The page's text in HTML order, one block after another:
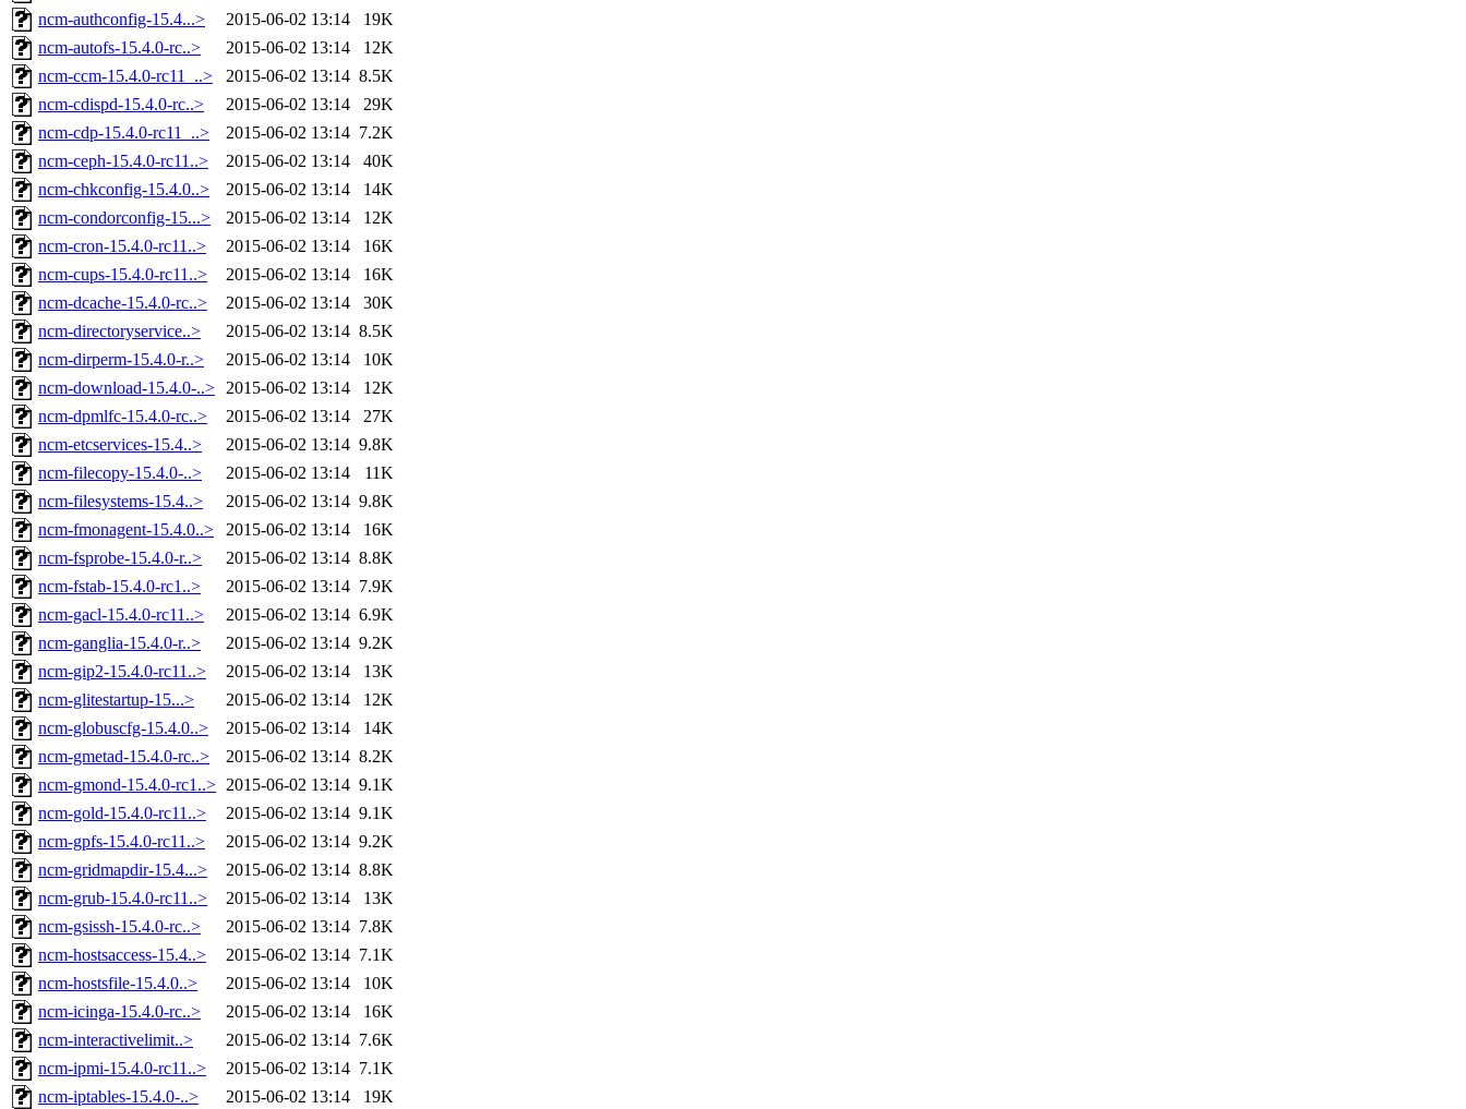
ncm-authconfig-15.4...>
2015-06-02 13:14
19K
ncm-autofs-15.4.0-rc..>
2015-06-02 13:14
12K
ncm-ccm-15.4.0-rc11_..>
2015-06-02 13:14 8.5K
ncm-cdispd-15.4.0-rc..>
2015-06-02 13:14
29K
ncm-cdp-15.4.0-rc11_..>
2015-06-02 13:14 7.2K
ncm-ceph-15.4.0-rc11..>
2015-06-02 13:14
40K
ncm-chkconfig-15.4.0..>
2015-06-02 13:14
14K
ncm-condorconfig-15...>
2015-06-02 13:14
12K
ncm-cron-15.4.0-rc11..>
2015-06-02 13:14
16K
ncm-cups-15.4.0-rc11..>
2015-06-02 13:14
16K
ncm-dcache-15.4.0-rc..>
2015-06-02 13:14
30K
ncm-directoryservice..>
2015-06-02 13:14 8.5K
ncm-dirperm-15.4.0-r..>
2015-06-02 13:14
10K
ncm-download-15.4.0-..> 2015-06-02 13:14
12K
ncm-dpmlfc-15.4.0-rc..>
2015-06-02 13:14
27K
ncm-etcservices-15.4..>
2015-06-02 13:14 9.8K
ncm-filecopy-15.4.0-..>
2015-06-02 13:14
11K
ncm-filesystems-15.4..>
2015-06-02 13:14 9.8K
ncm-fmonagent-15.4.0..>
2015-06-02 13:14
16K
ncm-fsprobe-15.4.0-r..>
2015-06-02 13:14 8.8K
ncm-fstab-15.4.0-rc1..>
2015-06-02 13:14 7.9K
ncm-gacl-15.4.0-rc11..>
2015-06-02 13:14 6.9K
ncm-ganglia-15.4.0-r..>
2015-06-02 13:14 9.2K
ncm-gip2-15.4.0-rc11..>
2015-06-02 13:14
13K
ncm-glitestartup-15...>
2015-06-02 13:14
12K
ncm-globuscfg-15.4.0..>
2015-06-02 13:14
14K
ncm-gmetad-15.4.0-rc..>
2015-06-02 13:14 8.2K
ncm-gmond-15.4.0-rc1..> 2015-06-02 13:14 9.1K
ncm-gold-15.4.0-rc11..>
2015-06-02 13:14 9.1K
ncm-gpfs-15.4.0-rc11..>
2015-06-02 13:14 9.2K
ncm-gridmapdir-15.4...>
2015-06-02 13:14 8.8K
ncm-grub-15.4.0-rc11..>
2015-06-02 13:14
13K
ncm-gsissh-15.4.0-rc..>
2015-06-02 13:14 7.8K
ncm-hostsaccess-15.4..>
2015-06-02 13:14 7.1K
ncm-hostsfile-15.4.0..>
2015-06-02 13:14
10K
ncm-icinga-15.4.0-rc..>
2015-06-02 13:14
16K
ncm-interactivelimit..>
2015-06-02 13:14 7.6K
ncm-ipmi-15.4.0-rc11..>
2015-06-02 13:14 7.1K
ncm-iptables-15.4.0-..>
2015-06-02 13:14
19K